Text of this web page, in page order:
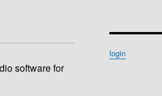
software for
login